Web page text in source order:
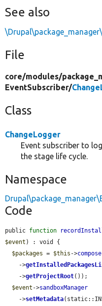
See also
File
core/modules/
EventSubscriber/
Class
ChangeLogger
Event subscriber to
the stage life cycle.
Namespace
Code
public function
$event ) : void {
$packages = $this ->
    ->
    ->
getProjectRoot());
$event ->sandboxManager
    ->
setMetadata